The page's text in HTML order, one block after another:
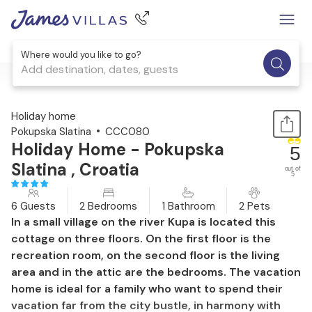
Where would you like to go?
Add destination, dates, guests
1 / 38
Holiday home
Pokupska Slatina
CCC080
Holiday Home - Pokupska
Slatina , Croatia
5
out of
5
6 Guests 2 Bedrooms 1 Bathroom 2 Pets
In a small village on the river Kupa is located this
cottage on three floors. On the first floor is the
recreation room, on the second floor is the living
area and in the attic are the bedrooms. The vacation
home is ideal for a family who want to spend their
vacation far from the city bustle, in harmony with